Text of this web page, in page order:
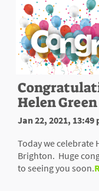
Helen Green
Jan 22, 2021, 13:49
Today we celebrate
Brighton. Huge
to seeing you soon.